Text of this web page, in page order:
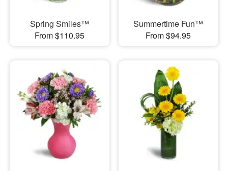
Spring Smiles™
From $110.95
Summertime Fun™
From $94.95